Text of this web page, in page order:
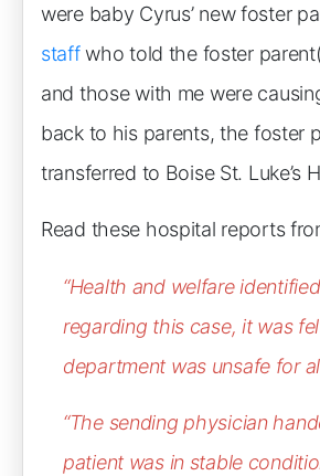
were baby Cyrus’ new foster
staffwho told the foster
and those with me were
back to his parents, the foster
transferred to Boise St. Luke’s
Read these hospital reports
“Health and welfare
regarding this case, it was
department was unsafe for
“The sending physician
patient was in stable